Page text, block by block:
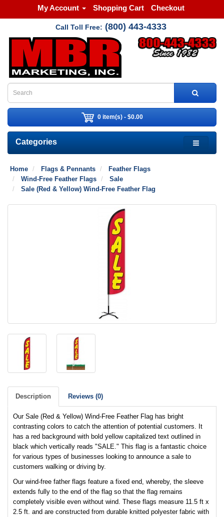
My Account Shopping Cart Checkout
Call Toll Free: (800) 443-4333
0 item(s) - $0.00
Categories
Home Flags & Pennants
Feather Flags
Wind-Free Feather Flags
Sale
Sale (Red & Yellow) Wind-Free Feather Flag
Description Reviews (0)
Our Sale (Red & Yellow) Wind-Free Feather Flag has bright
contrasting colors to catch the attention of potential customers. It
has a red background with bold yellow capitalized text outlined in
black which vertically reads "SALE." This flag is a fantastic choice
for various types of businesses looking to announce a sale to
customers walking or driving by.
Our wind-free father flags feature a fixed end, whereby, the sleeve
extends fully to the end of the flag so that the flag remains
completely visible even without wind. These flags measure 11.5 ft x
2.5 ft. and are constructed from durable knitted polyester fabric with